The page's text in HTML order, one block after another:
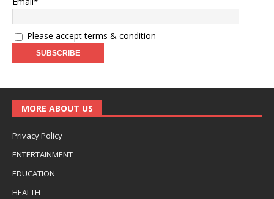
Please accept terms & condition
MORE ABOUT US
Privacy Policy
ENTERTAINMENT
EDUCATION
HEALTH